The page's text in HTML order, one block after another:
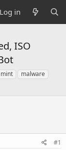
Log in
ISO
malware
#1